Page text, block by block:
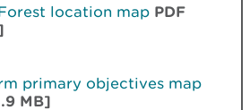
location map PDF
primary objectives map
MB]